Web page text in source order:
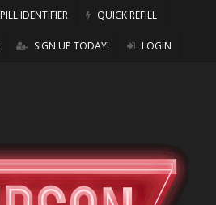
PILL IDENTIFIER QUICK REFILL
SIGN UP TODAY! LOGIN